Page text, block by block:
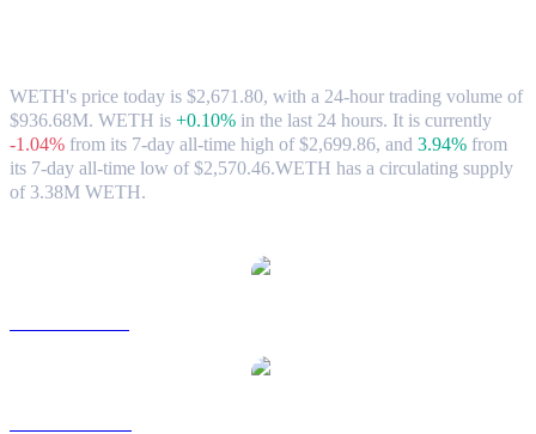
WETH's price today is $2,671.80, with a 24-hour trading volume of
$936.68M. WETH is +0.10% in the last 24 hours. It is currently
-1.04% from its 7-day all-time high of $2,699.86, and 3.94% from
its 7-day all-time low of $2,570.46.WETH has a circulating supply
of 3.38M WETH.